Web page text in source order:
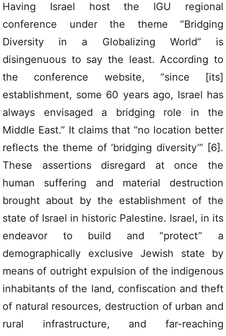
Having Israel host the IGU regional
conference under the theme “Bridging
Diversity in a Globalizing World” is
disingenuous to say the least. According to
the conference website, “since [its]
establishment, some 60 years ago, Israel has
always envisaged a bridging role in the
Middle East.” It claims that “no location better
reflects the theme of ‘bridging diversity’” [6].
These assertions disregard at once the
human suffering and material destruction
brought about by the establishment of the
state of Israel in historic Palestine. Israel, in its
endeavor to build and “protect” a
demographically exclusive Jewish state by
means of outright expulsion of the indigenous
inhabitants of the land, confiscation and theft
of natural resources, destruction of urban and
rural infrastructure, and far-reaching